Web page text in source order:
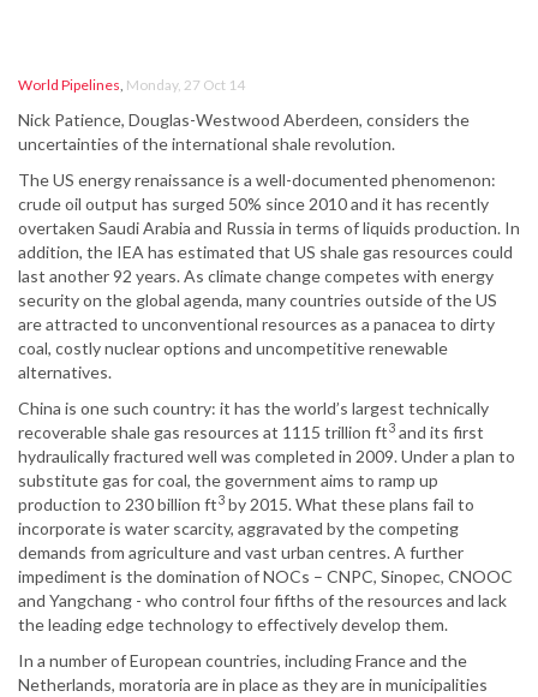
World Pipelines, Monday, 27 Oct 14
Nick Patience, Douglas-Westwood Aberdeen, considers the
uncertainties of the international shale revolution.
The US energy renaissance is a well-documented phenomenon:
crude oil output has surged 50% since 2010 and it has recently
overtaken Saudi Arabia and Russia in terms of liquids production. In
addition, the IEA has estimated that US shale gas resources could
last another 92 years. As climate change competes with energy
security on the global agenda, many countries outside of the US
are attracted to unconventional resources as a panacea to dirty
coal, costly nuclear options and uncompetitive renewable
alternatives.
China is one such country: it has the world’s largest technically
recoverable shale gas resources at 1115 trillion ft3 and its first
hydraulically fractured well was completed in 2009. Under a plan to
substitute gas for coal, the government aims to ramp up
production to 230 billion ft3 by 2015. What these plans fail to
incorporate is water scarcity, aggravated by the competing
demands from agriculture and vast urban centres. A further
impediment is the domination of NOCs – CNPC, Sinopec, CNOOC
and Yangchang - who control four fifths of the resources and lack
the leading edge technology to effectively develop them.
In a number of European countries, including France and the
Netherlands, moratoria are in place as they are in municipalities